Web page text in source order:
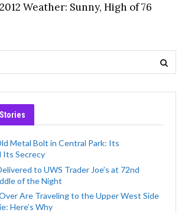
Weather: Sunny, High of 76
Metal Bolt in Central Park: Its
Its Secrecy
to UWS Trader Joe’s at 72nd
of the Night
Are Traveling to the Upper West Side
Here’s Why